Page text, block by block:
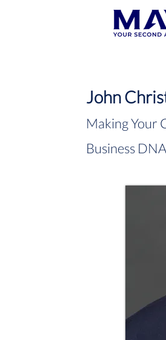
John
Making Your
Business DNA